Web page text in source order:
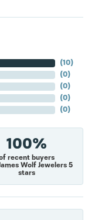
(10)
(0)
(0)
(0)
(0)
100%
recent buyers
Wolf Jewelers 5
stars